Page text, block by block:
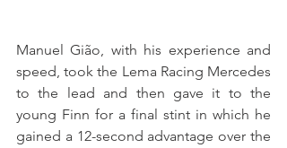
Manuel Gião, with his experience and
speed, took the Lema Racing Mercedes
to the lead and then gave it to the
young Finn for a final stint in which he
gained a 12-second advantage over the